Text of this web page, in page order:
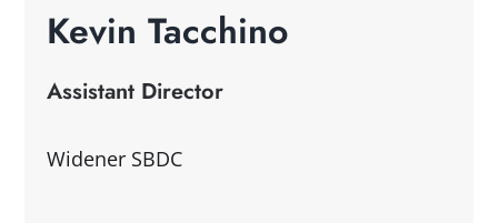
Kevin Tacchino
Assistant Director
Widener SBDC